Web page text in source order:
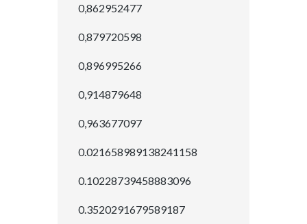
0,862952477
0,879720598
0,896995266
0,914879648
0,963677097
0.021658989138241158
0.10228739458883096
0.3520291679589187